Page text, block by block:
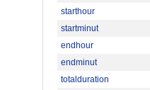
starthour
startminut
endhour
endminut
totalduration